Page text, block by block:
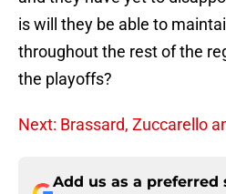
is will they be able to
throughout the rest of the
the playoffs?
Next: Brassard, Zuccarello
Add us as a preferred